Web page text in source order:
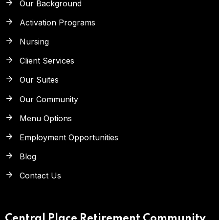
Our Background
Activation Programs
Nursing
Client Services
Our Suites
Our Community
Menu Options
Employment Opportunities
Blog
Contact Us